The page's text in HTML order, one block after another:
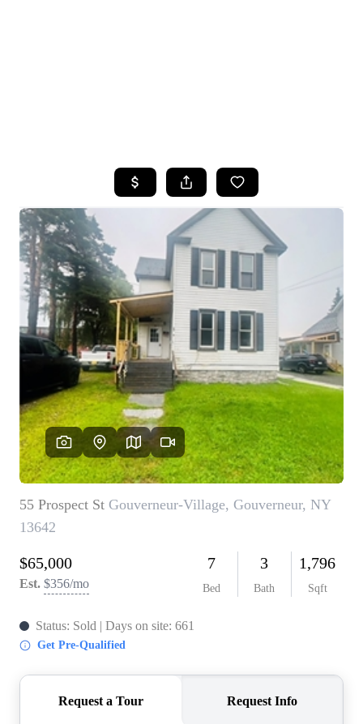
BUYING
SELLING
FINANCING
HOME VALUE
WHO WE ARE
REVIEWS
CONNECT
BLOG